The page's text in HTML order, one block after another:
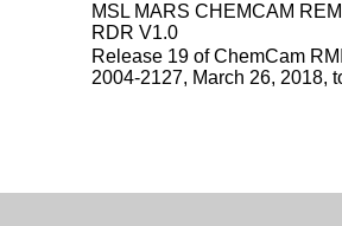
MSL MARS CHEMCAM
RDR V1.0
Release 19 of ChemCam
2004-2127, March 26, 2018,